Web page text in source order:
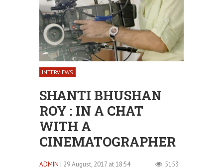
INTERVIEWS
SHANTI BHUSHAN
ROY : IN A CHAT
WITH A
CINEMATOGRAPHER
ADMIN | 29 August, 2017 at 18:54 5153